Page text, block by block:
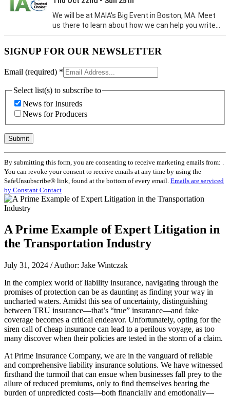
SIGNUP FOR OUR NEWSLETTER
Email (required) *
Select list(s) to subscribe to
News for Insureds
News for Producers
Constant
Contact
Use.
Please
leave
this
field
By submitting this form, you are consenting to receive marketing emails from: .
You can revoke your consent to receive emails at any time by using the
SafeUnsubscribe® link, found at the bottom of every email. Emails are serviced
by Constant Contact
A Prime Example of Expert Litigation in
the Transportation Industry
July 31, 2024 / Author: Jake Wintczak
In the complex world of liability insurance, navigating through the
promises of protection can be as daunting as finding your way in
uncharted waters. Amidst this sea of uncertainty, distinguishing
between TRU insurance—that’s “true” insurance—and fake
coverage becomes a critical endeavor. Unfortunately, opting for the
siren call of cheap insurance can lead to a perilous voyage, as too
many discover when their policies are tested in the storm of a claim.
At Prime Insurance Company, we are in the vanguard of reliable
and comprehensive liability insurance solutions. We have witnessed
firsthand the turmoil that can ensue when businesses fall prey to the
allure of reduced premiums, only to find themselves bearing the
burden of unpredicted costs—both financially and emotionally—